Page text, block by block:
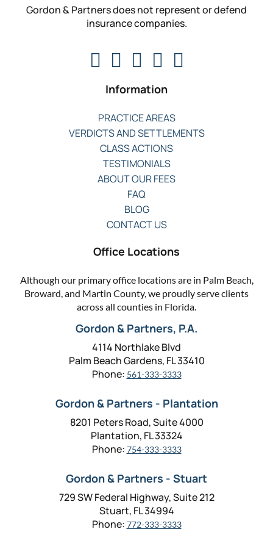
Gordon & Partners does not represent or defend
insurance companies.
Information
PRACTICE AREAS
VERDICTS AND SETTLEMENTS
CLASS ACTIONS
TESTIMONIALS
ABOUT OUR FEES
FAQ
BLOG
CONTACT US
Office Locations
Although our primary office locations are in Palm Beach,
Broward, and Martin County, we proudly serve clients
across all counties in Florida.
Gordon & Partners, P.A.
4114 Northlake Blvd
Palm Beach Gardens, FL 33410
Phone: 561-333-3333
Gordon & Partners - Plantation
8201 Peters Road, Suite 4000
Plantation, FL 33324
Phone: 754-333-3333
Gordon & Partners - Stuart
729 SW Federal Highway, Suite 212
Stuart, FL 34994
Phone: 772-333-3333